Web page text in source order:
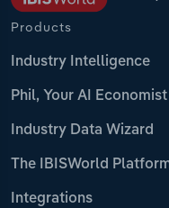
Products
Industry Intelligence
Phil, Your AI Economist
Industry Data Wizard
The IBISWorld
Integrations